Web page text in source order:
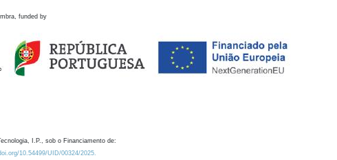
funded by
I.P., sob o Financiamento de:
10.54499/UID/00324/2025.